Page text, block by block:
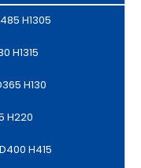
H1305
H1315
H130
H220
H415